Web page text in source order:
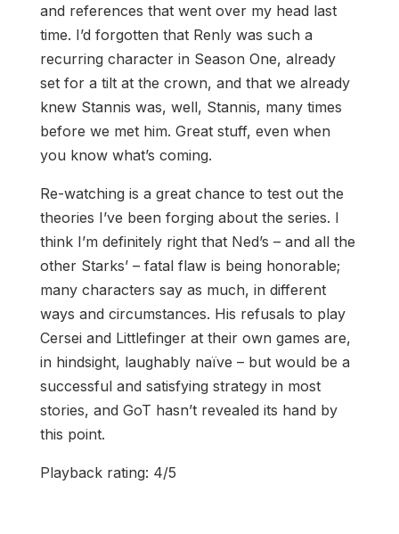
and references that went over my head last
time. I’d forgotten that Renly was such a
recurring character in Season One, already
set for a tilt at the crown, and that we already
knew Stannis was, well, Stannis, many times
before we met him. Great stuff, even when
you know what’s coming.
Re-watching is a great chance to test out the
theories I’ve been forging about the series. I
think I’m definitely right that Ned’s – and all the
other Starks’ – fatal flaw is being honorable;
many characters say as much, in different
ways and circumstances. His refusals to play
Cersei and Littlefinger at their own games are,
in hindsight, laughably naïve – but would be a
successful and satisfying strategy in most
stories, and GoT hasn’t revealed its hand by
this point.
Playback rating: 4/5